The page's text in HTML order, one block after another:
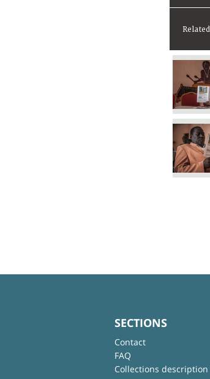
SECTIONS
Contact
FAQ
Collections description